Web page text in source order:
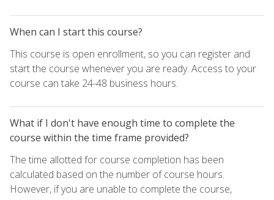
When can I start this course?
This course is open enrollment, so you can register and
start the course whenever you are ready. Access to your
course can take 24-48 business hours.
What if I don't have enough time to complete the
course within the time frame provided?
The time allotted for course completion has been
calculated based on the number of course hours.
However, if you are unable to complete the course,